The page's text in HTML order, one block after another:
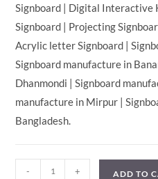
Signboard | Digital Interactive
Signboard | Projecting
Acrylic letter Signboard |
Signboard manufacture in
Dhanmondi | Signboard
manufacture in Mirpur |
Bangladesh.
- + ADD TO